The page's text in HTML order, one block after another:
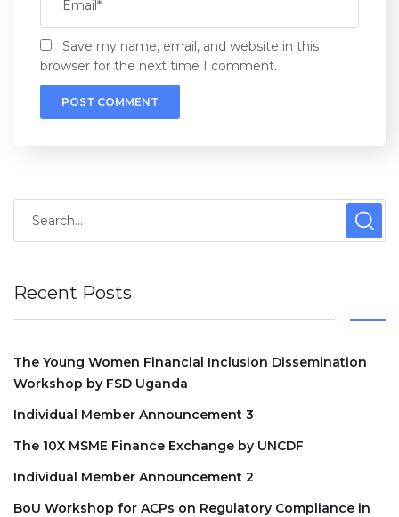
Save my name, email, and website in this
browser for the next time I comment.
Recent Posts
The Young Women Financial Inclusion Dissemination
Workshop by FSD Uganda
Individual Member Announcement 3
The 10X MSME Finance Exchange by UNCDF
Individual Member Announcement 2
BoU Workshop for ACPs on Regulatory Compliance in